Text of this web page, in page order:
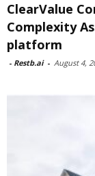
ClearValue
Complexity
platform
- Restb.ai - August 4,